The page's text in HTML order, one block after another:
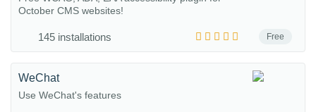
Free
October CMS websites!
145 installations
WeChat
Use WeChat's features